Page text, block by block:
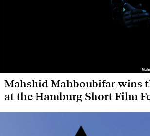
Mahshid Mahboubifar wins
at the Hamburg Short Film